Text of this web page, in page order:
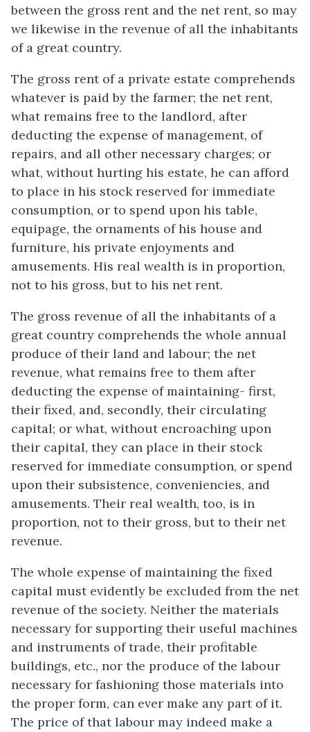
between the gross rent and the net rent, so may
we likewise in the revenue of all the inhabitants
of a great country.
The gross rent of a private estate comprehends
whatever is paid by the farmer; the net rent,
what remains free to the landlord, after
deducting the expense of management, of
repairs, and all other necessary charges; or
what, without hurting his estate, he can afford
to place in his stock reserved for immediate
consumption, or to spend upon his table,
equipage, the ornaments of his house and
furniture, his private enjoyments and
amusements. His real wealth is in proportion,
not to his gross, but to his net rent.
The gross revenue of all the inhabitants of a
great country comprehends the whole annual
produce of their land and labour; the net
revenue, what remains free to them after
deducting the expense of maintaining- first,
their fixed, and, secondly, their circulating
capital; or what, without encroaching upon
their capital, they can place in their stock
reserved for immediate consumption, or spend
upon their subsistence, conveniencies, and
amusements. Their real wealth, too, is in
proportion, not to their gross, but to their net
revenue.
The whole expense of maintaining the fixed
capital must evidently be excluded from the net
revenue of the society. Neither the materials
necessary for supporting their useful machines
and instruments of trade, their profitable
buildings, etc., nor the produce of the labour
necessary for fashioning those materials into
the proper form, can ever make any part of it.
The price of that labour may indeed make a